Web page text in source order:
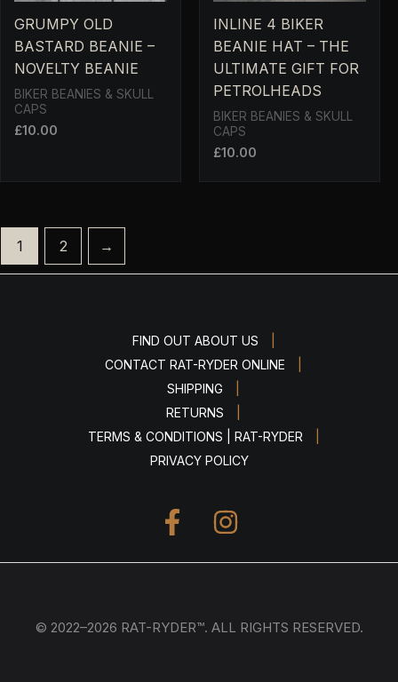
GRUMPY OLD
BASTARD BEANIE –
NOVELTY BEANIE
BIKER BEANIES & SKULL
CAPS
£10.00
INLINE 4 BIKER
BEANIE HAT – THE
ULTIMATE GIFT FOR
PETROLHEADS
BIKER BEANIES & SKULL
CAPS
£10.00
1 2 →
FIND OUT ABOUT US
CONTACT RAT-RYDER ONLINE
SHIPPING
RETURNS
TERMS & CONDITIONS | RAT-RYDER
PRIVACY POLICY
© 2022–2026 RAT-RYDER™. ALL RIGHTS RESERVED.